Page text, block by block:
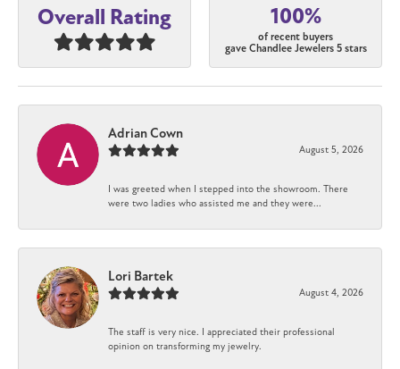
Overall Rating 100%
of recent buyers
gave Chandlee Jewelers 5 stars
Adrian Cown
August 5, 2026
I was greeted when I stepped into the showroom. There
were two ladies who assisted me and they were...
Lori Bartek
August 4, 2026
The staff is very nice. I appreciated their professional
opinion on transforming my jewelry.